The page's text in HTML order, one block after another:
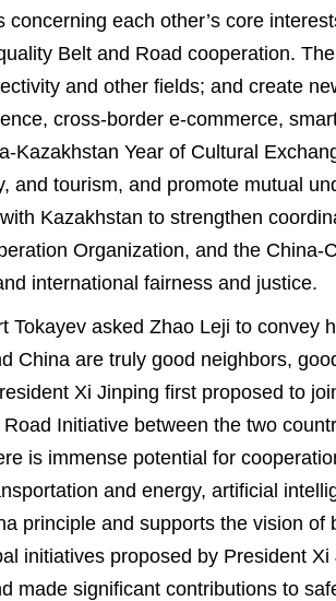
concerning each other’s core
Belt and Road cooperation.
and other fields; and create
cross-border e-commerce,
Kazakhstan Year of Cultural
and tourism, and promote mutual
Kazakhstan to strengthen
Organization, and the
international fairness and justice.
Tokayev asked Zhao Leji to convey
China are truly good neighbors,
Xi Jinping first proposed to
Initiative between the two
is immense potential for
and energy, artificial
principle and supports the vision
initiatives proposed by President
made significant contributions to